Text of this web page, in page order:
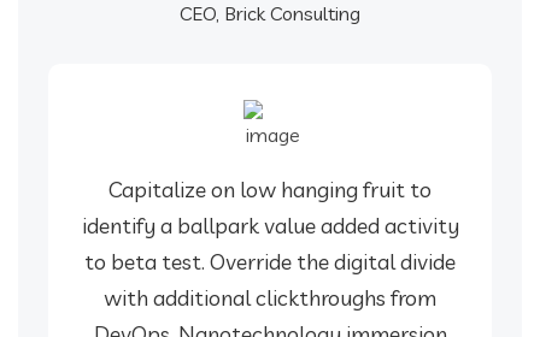
CEO, Brick Consulting
Capitalize on low hanging fruit to
identify a ballpark value added activity
to beta test. Override the digital divide
with additional clickthroughs from